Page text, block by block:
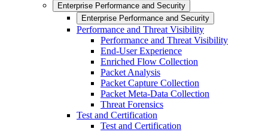
Enterprise Performance and Security
Enterprise Performance and Security
Performance and Threat Visibility
Performance and Threat Visibility
End-User Experience
Enriched Flow Collection
Packet Analysis
Packet Capture Collection
Packet Meta-Data Collection
Threat Forensics
Test and Certification
Test and Certification